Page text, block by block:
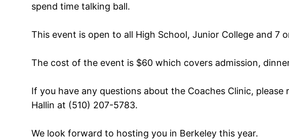
spend time talking ball.
This event is open to all High School, Junior College and 7
The cost of the event is $60 which covers admission,
If you have any questions about the Coaches Clinic, please
Hallin at (510) 207-5783.
We look forward to hosting you in Berkeley this year.